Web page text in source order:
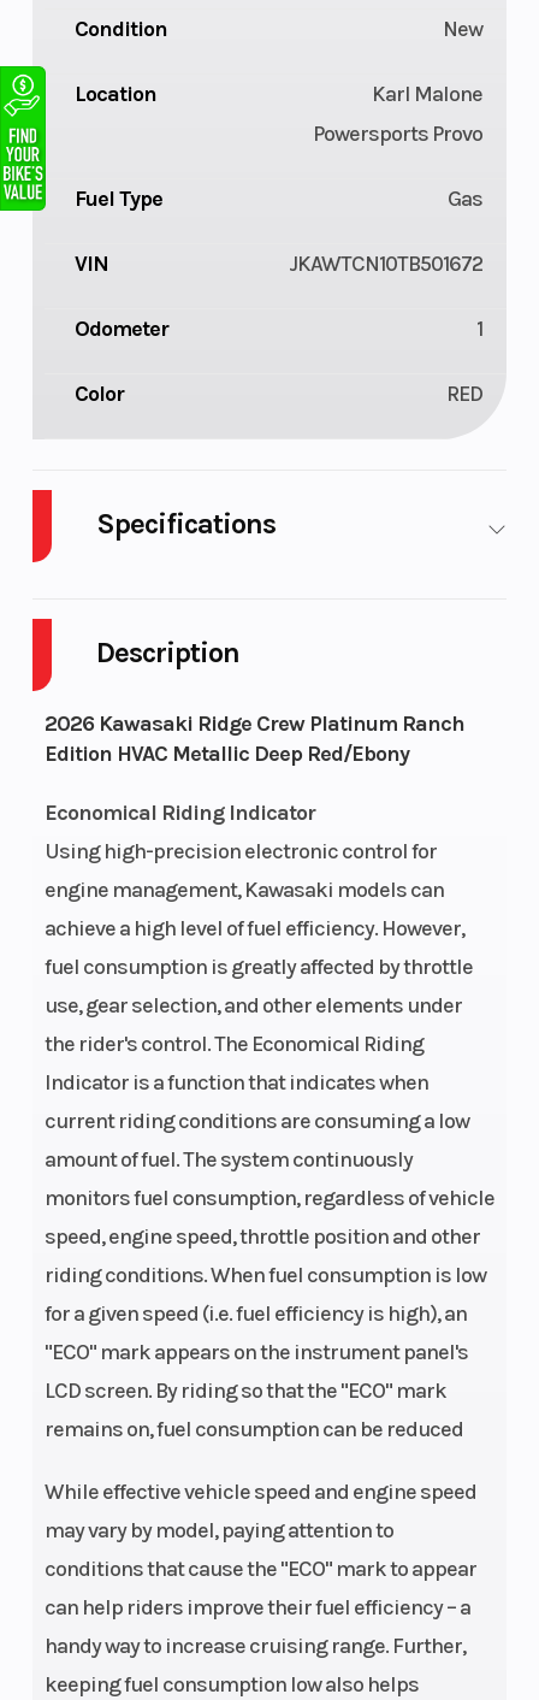
Description
2026 Kawasaki Ridge Crew Platinum Ranch
Edition HVAC Metallic Deep Red/Ebony
Economical Riding Indicator
Using high-precision electronic control for
engine management, Kawasaki models can
achieve a high level of fuel efficiency. However,
fuel consumption is greatly affected by throttle
use, gear selection, and other elements under
the rider's control. The Economical Riding
Indicator is a function that indicates when
current riding conditions are consuming a low
amount of fuel. The system continuously
monitors fuel consumption, regardless of vehicle
speed, engine speed, throttle position and other
riding conditions. When fuel consumption is low
for a given speed (i.e. fuel efficiency is high), an
"ECO" mark appears on the instrument panel's
LCD screen. By riding so that the "ECO" mark
remains on, fuel consumption can be reduced
While effective vehicle speed and engine speed
may vary by model, paying attention to
conditions that cause the "ECO" mark to appear
can help riders improve their fuel efficiency – a
handy way to increase cruising range. Further,
keeping fuel consumption low also helps
Condition New
Location
Karl Malone
Powersports Provo
Fuel Type Gas
VIN JKAWTCN10TB501672
Odometer 1
Color RED
Specifications
Height 6.86
Power Type In-Line
Wheelsize
Front Diam.
(in): 30, Rear
Diam. (in): 30
Engine
Engine Cooling liquid-cooled
To Wgt
Horsepower
116.0 hp¹ @
8,500 rpm
Bore X Stroke
73.4 x 59.0
mm
Ignition/Starter
TCBI with
Digital
Advance |
Electric